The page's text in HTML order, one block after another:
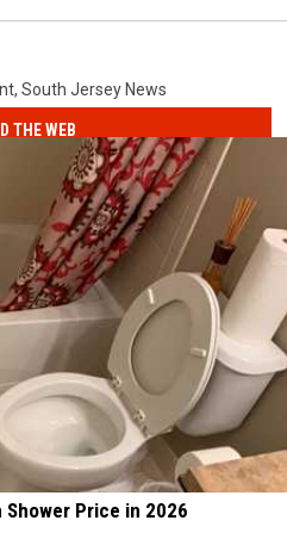
, South Jersey News
THE WEB
Shower Price in 2026